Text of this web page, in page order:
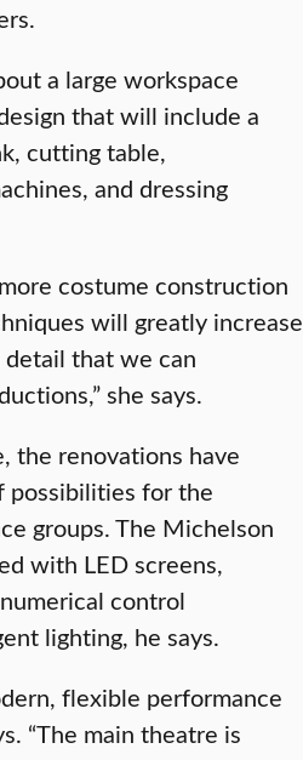
a large workspace
that will include a
cutting table,
and dressing
costume construction
will greatly increase
that we can
she says.
the renovations have
possibilities for the
groups. The Michelson
with LED screens,
control
lighting, he says.
flexible performance
“The main theatre is